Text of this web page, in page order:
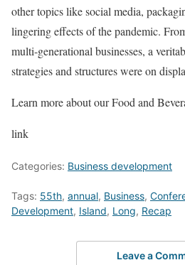
other topics like social media,
lingering effects of the pandemic.
multi-generational businesses, a
strategies and structures were on
Learn more about our Food and
link
Categories: Business development
Tags: 55th, annual, Business,
Development, Island, Long, Recap
Leave a